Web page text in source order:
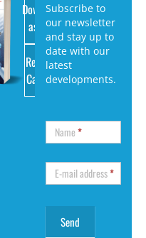
Download
as PDF
Request
Catalog
Subscribe to
our newsletter
and stay up to
date with our
latest
developments.
Name*
E-mail address*